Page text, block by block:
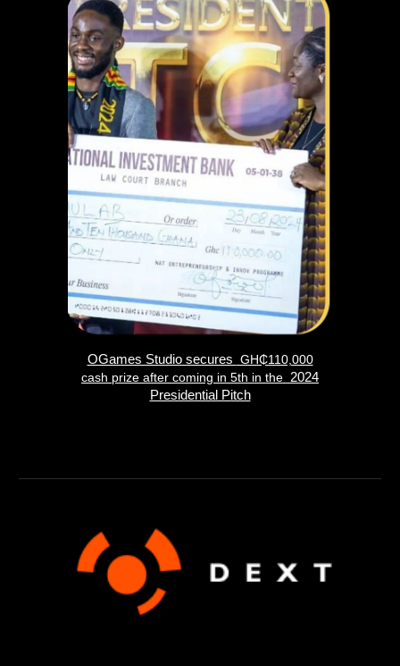
OGames Studio secures GH₵110,000
cash prize after coming in 5th in the 2024
Presidential Pitch